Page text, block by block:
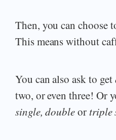
Then, you can choose
This means without
You can also ask to get
two, or even three! Or
single, doubleor triple